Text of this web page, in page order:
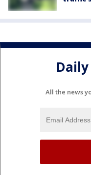
All the news